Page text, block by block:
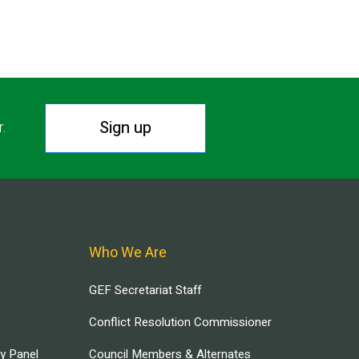
Sign up
Panel
Who We Are
GEF Secretariat Staff
Conflict Resolution Commissioner
Council Members & Alternates